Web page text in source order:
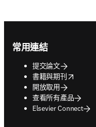
常用連結
提交論文
書籍與期刊
opens in new tab/
開放取用
查看所有產品
Elsevier Connect